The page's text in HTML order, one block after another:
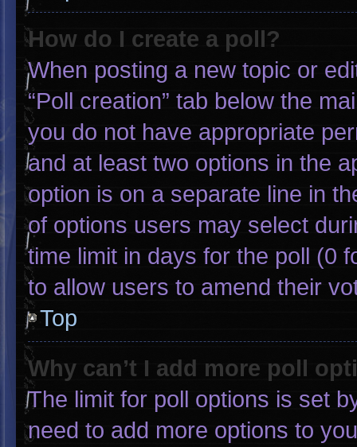
How do I create a poll?
When posting a new topic or
“Poll creation” tab below the
you do not have appropriate
and at least two options in the
option is on a separate line in
of options users may select
time limit in days for the poll (0
to allow users to amend their
Top
Why can’t I add more poll
The limit for poll options is set
need to add more options to